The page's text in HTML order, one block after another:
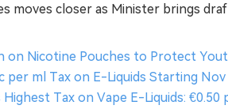
moves closer as Minister brings
on Nicotine Pouches to Protect
per ml Tax on E-Liquids Starting Nov
Tax on Vape E-Liquids: €0.50